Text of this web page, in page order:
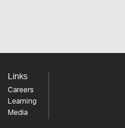
Links
Careers
Learning
Media